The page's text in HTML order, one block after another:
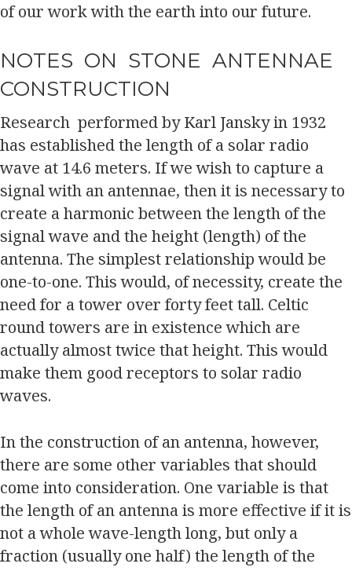
of our work with the earth into our future.
NOTES ON STONE ANTENNAE
CONSTRUCTION
Research performed by Karl Jansky in 1932
has established the length of a solar radio
wave at 14.6 meters. If we wish to capture a
signal with an antennae, then it is necessary to
create a harmonic between the length of the
signal wave and the height (length) of the
antenna. The simplest relationship would be
one-to-one. This would, of necessity, create the
need for a tower over forty feet tall. Celtic
round towers are in existence which are
actually almost twice that height. This would
make them good receptors to solar radio
waves.
In the construction of an antenna, however,
there are some other variables that should
come into consideration. One variable is that
the length of an antenna is more effective if it is
not a whole wave-length long, but only a
fraction (usually one half) the length of the